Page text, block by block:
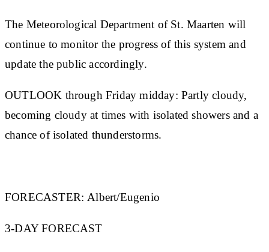
The Meteorological Department of St. Maarten will
continue to monitor the progress of this system and
update the public accordingly.
OUTLOOK through Friday midday: Partly cloudy,
becoming cloudy at times with isolated showers and a
chance of isolated thunderstorms.
FORECASTER: Albert/Eugenio
3-DAY FORECAST